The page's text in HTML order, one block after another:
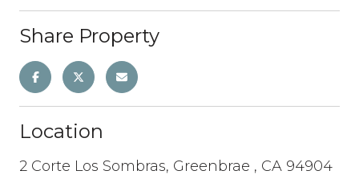
Share Property
Location
2 Corte Los Sombras, Greenbrae , CA 94904